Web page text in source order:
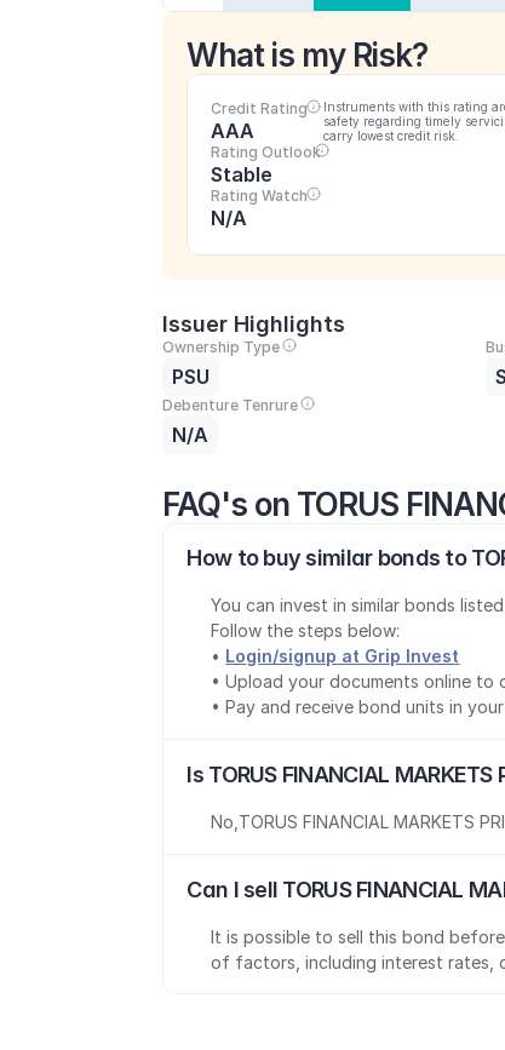
What is my Risk?
Credit Rating
AAA
Instruments with this rating
safety regarding timely
carry lowest credit risk.
Rating Outlook
Stable
Rating Watch
N/A
Issuer Highlights
Ownership Type
PSU
Debenture Tenrure
N/A
FAQ's on TORUS
How to buy similar bonds to
You can invest in similar bonds
Follow the steps below:
• Login/signup at Grip Invest
• Upload your documents online to
• Pay and receive bond units in
Is TORUS FINANCIAL
No TORUS FINANCIAL MARKETS
Can I sell TORUS FINANCIAL
It is possible to sell this bond
of factors, including interest rates,